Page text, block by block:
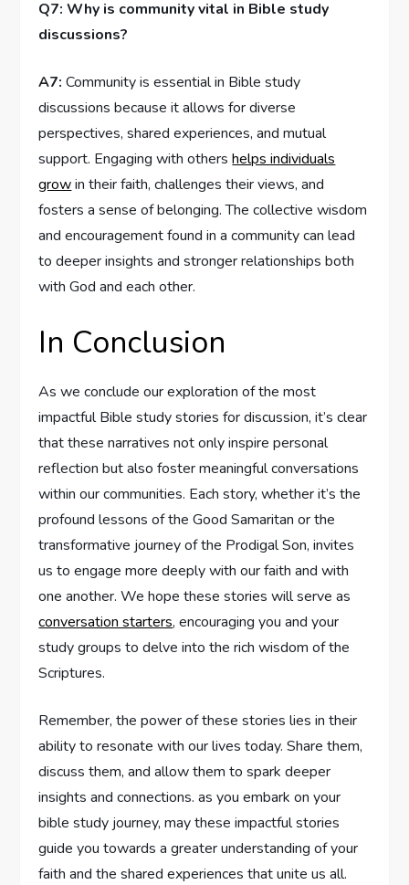
Q7: Why is community vital in Bible study⁢
discussions?
A7: Community is essential ⁤in ⁤Bible study
discussions⁤ because it allows for diverse
perspectives, shared experiences, and mutual
support. Engaging with ‌othershelps individuals
growin their‌ faith, challenges their views, and
fosters a sense of belonging.​ The collective wisdom
and encouragement‌ found in a ⁤community can lead
to deeper insights and stronger relationships⁣ both
with God and each other.
In Conclusion
As we conclude our exploration of⁢ the most
impactful Bible study stories for discussion, it’s clear
that these narratives ‍not only inspire personal
reflection but also foster meaningful conversations
within our communities. Each story, whether it’s the‍
profound lessons of the Good‌ Samaritan or the
‍transformative journey of the Prodigal Son, invites
us to ⁤engage ⁤more deeply with our faith ​and with
one another. We hope⁢ these stories will serve as
conversation starters, ​encouraging you and⁢ your
study groups ‌to delve into the rich wisdom of the
Scriptures.
Remember, the power of these stories lies in⁢ their
ability to resonate with our lives today. Share ⁢them,
discuss them, and allow them to spark deeper
insights and connections.​ as you embark⁢ on ‌your
bible study journey, may these ‌impactful stories
guide you towards a greater understanding of your
faith and the shared experiences​ that unite us ⁣all.